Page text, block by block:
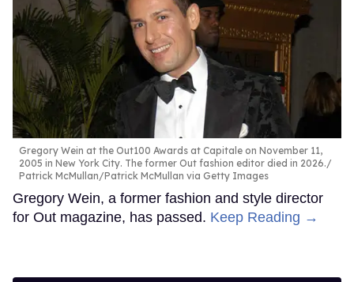
Gregory Wein at the Out100 Awards at Capitale on November 11,
2005 in New York City. The former Out fashion editor died in 2026.
Patrick McMullan/Patrick McMullan via Getty Images
Gregory Wein, a former fashion and style director
for Out magazine, has passed. Keep Reading →